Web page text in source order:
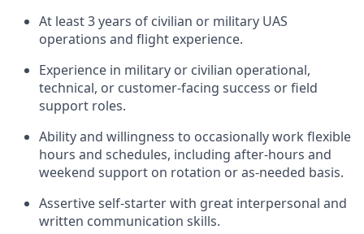
At least 3 years of civilian or military UAS
operations and flight experience.
Experience in military or civilian operational,
technical, or customer-facing success or field
support roles.
Ability and willingness to occasionally work flexible
hours and schedules, including after-hours and
weekend support on rotation or as-needed basis.
Assertive self-starter with great interpersonal and
written communication skills.